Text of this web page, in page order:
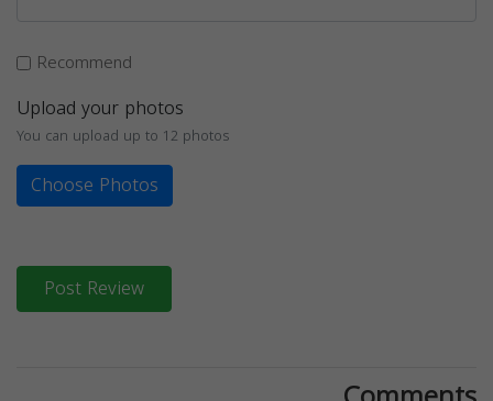
Recommend
Upload your photos
You can upload up to 12 photos
Choose Photos
Post Review